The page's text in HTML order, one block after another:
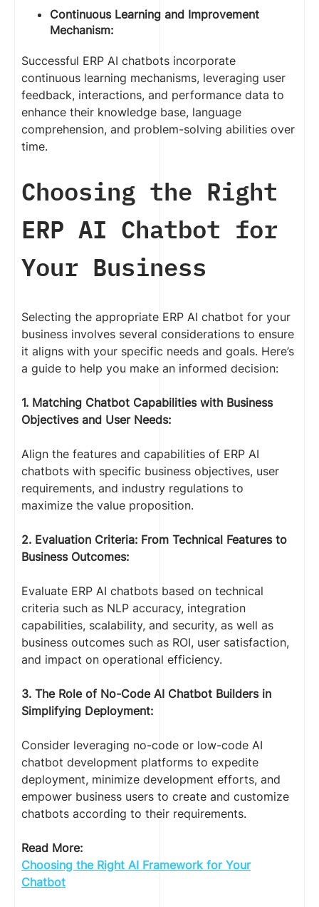
Continuous Learning and Improvement
Mechanism:
Successful ERP AI chatbots incorporate
continuous learning mechanisms, leveraging user
feedback, interactions, and performance data to
enhance their knowledge base, language
comprehension, and problem-solving abilities over
time.
Choosing the Right
ERP AI Chatbot for
Your Business
Selecting the appropriate ERP AI chatbot for your
business involves several considerations to ensure
it aligns with your specific needs and goals. Here’s
a guide to help you make an informed decision:
1. Matching Chatbot Capabilities with Business
Objectives and User Needs:
Align the features and capabilities of ERP AI
chatbots with specific business objectives, user
requirements, and industry regulations to
maximize the value proposition.
2. Evaluation Criteria: From Technical Features to
Business Outcomes:
Evaluate ERP AI chatbots based on technical
criteria such as NLP accuracy, integration
capabilities, scalability, and security, as well as
business outcomes such as ROI, user satisfaction,
and impact on operational efficiency.
3. The Role of No-Code AI Chatbot Builders in
Simplifying Deployment:
Consider leveraging no-code or low-code AI
chatbot development platforms to expedite
deployment, minimize development efforts, and
empower business users to create and customize
chatbots according to their requirements.
Read More:
Choosing the Right AI Framework for Your
Chatbot